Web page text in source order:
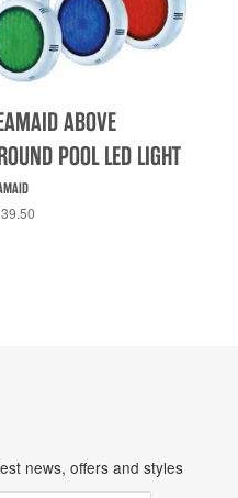
ABOVE
POOL LED LIGHT
news, offers and styles